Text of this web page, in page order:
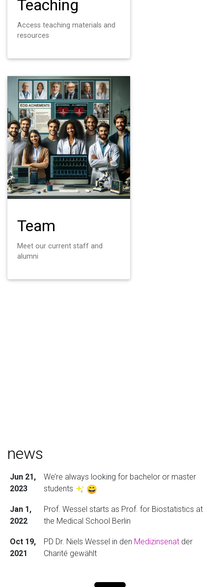
Teaching
Access teaching materials and
resources
Team
Meet our current staff and
alumni
news
Jun 21,
2023
We’re always looking for bachelor or master
students
Jan 1,
2022
Prof. Wessel starts as Prof. for Biostatistics at
the Medical School Berlin
Oct 19,
2021
PD Dr. Niels Wessel in den Medizinsenatder
Charité gewählt